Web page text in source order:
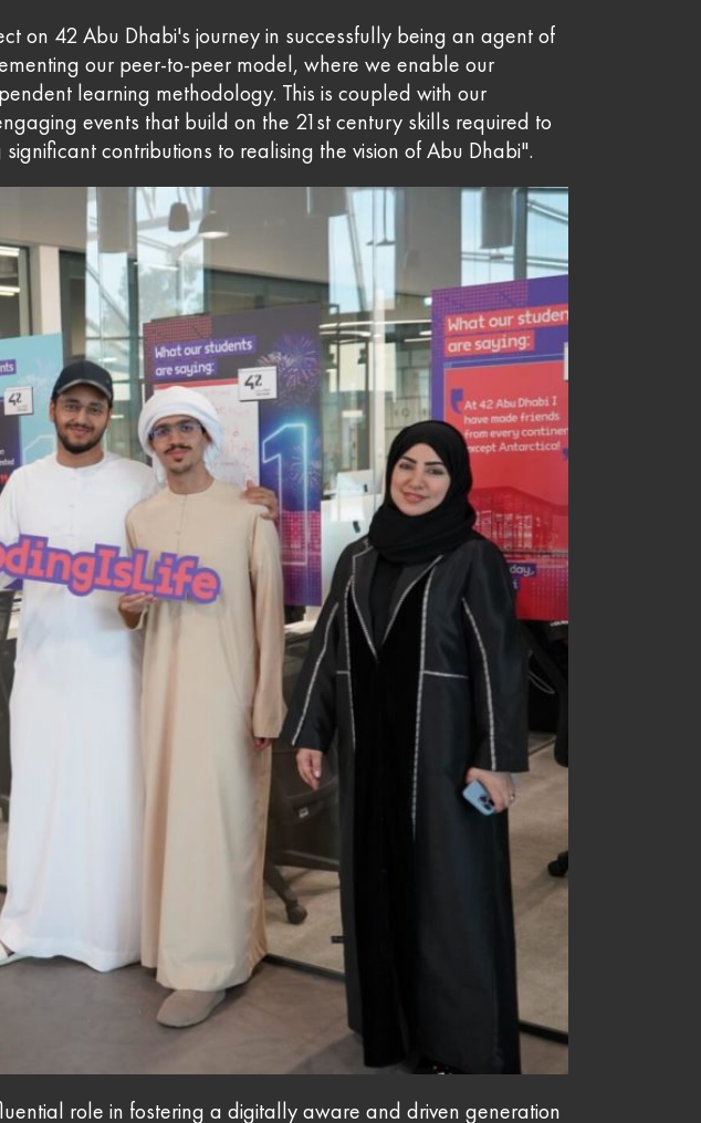
on 42 Abu Dhabi's journey in successfully being an agent of
our peer-to-peer model, where we enable our
learning methodology. This is coupled with our
events that build on the 21st century skills required to
contributions to realising the vision of Abu Dhabi".
role in fostering a digitally aware and driven generation